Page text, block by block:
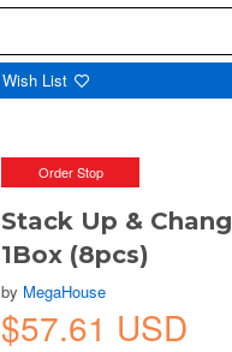
Wish List
Order Stop
Stack Up &
1Box (8pcs)
by MegaHouse
$57.61 USD